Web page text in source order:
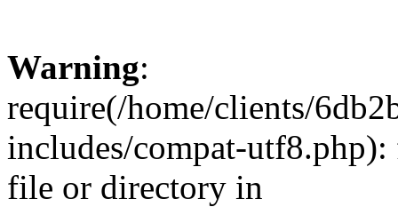
Warning:
require(/home/clients/
includes/compat-
file or directory in